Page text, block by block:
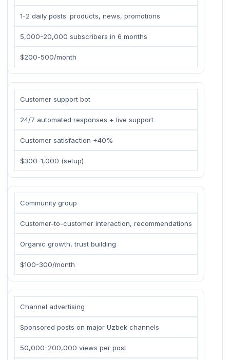
1-2 daily posts: products, news, promotions
5,000-20,000 subscribers in 6 months
$200-500/month
Customer support bot
24/7 automated responses + live support
Customer satisfaction +40%
$300-1,000 (setup)
Community group
Customer-to-customer interaction, recommendations
Organic growth, trust building
$100-300/month
Channel advertising
Sponsored posts on major Uzbek channels
50,000-200,000 views per post